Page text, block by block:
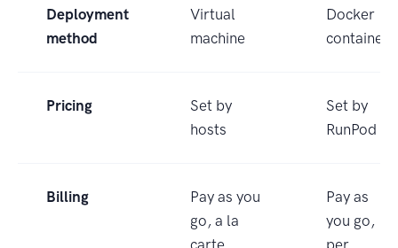
Deployment
method
Virtual
machine
Docker
container
Pricing
Set by
hosts
Set by
RunPod
Billing
Pay as you
go, a la
carte
Pay as
you go,
per